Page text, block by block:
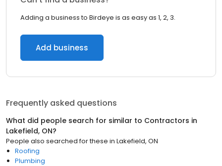
Adding a business to Birdeye is as easy as 1, 2, 3.
Add business
Frequently asked questions
What did people search for similar to Contractors in
Lakefield, ON?
People also searched for these in Lakefield, ON
Roofing
Plumbing